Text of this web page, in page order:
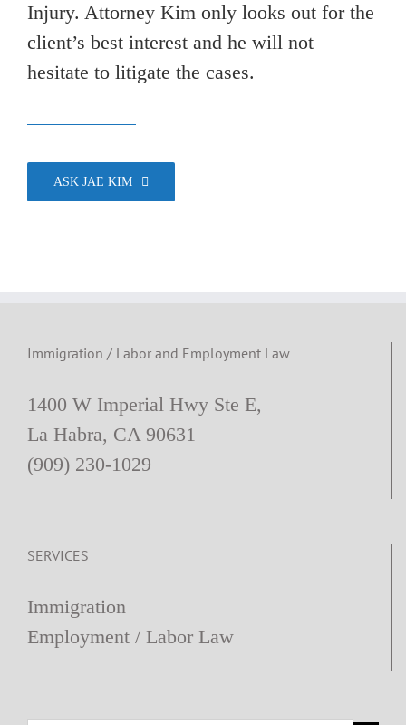
Injury. Attorney Kim only looks out for the
client’s best interest and he will not
hesitate to litigate the cases.
ASK JAE KIM
Immigration / Labor and Employment Law
1400 W Imperial Hwy Ste E,
La Habra, CA 90631
(909) 230-1029
SERVICES
Immigration
Employment / Labor Law